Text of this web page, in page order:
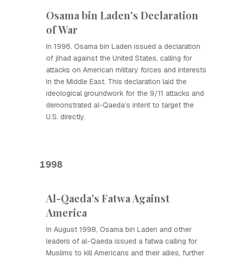
Osama bin Laden's Declaration
of War
In 1996, Osama bin Laden issued a declaration
of jihad against the United States, calling for
attacks on American military forces and interests
in the Middle East. This declaration laid the
ideological groundwork for the 9/11 attacks and
demonstrated al-Qaeda’s intent to target the
U.S. directly.
1998
Al-Qaeda's Fatwa Against
America
In August 1998, Osama bin Laden and other
leaders of al-Qaeda issued a fatwa calling for
Muslims to kill Americans and their allies, further